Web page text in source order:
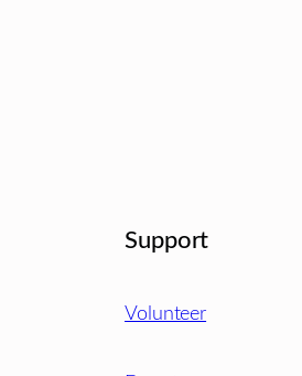
Support
Volunteer